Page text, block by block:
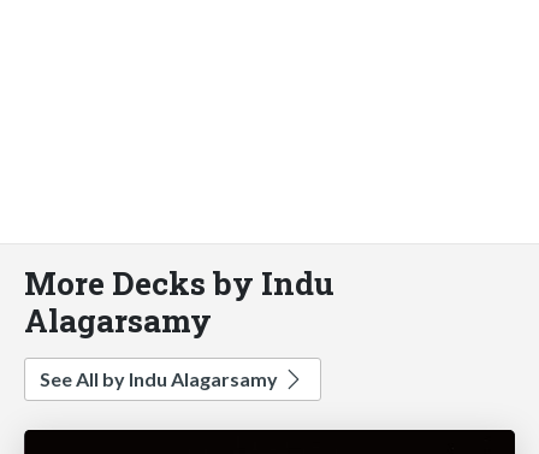
More Decks by Indu
Alagarsamy
See All by Indu Alagarsamy